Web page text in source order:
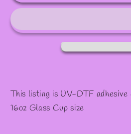
This listing is UV-DTF adhesive
16oz Glass Cup size